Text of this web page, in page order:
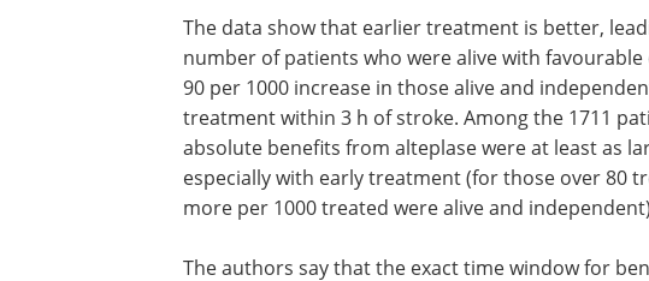
The data show that earlier treatment is better,
number of patients who were alive with
90 per 1000 increase in those alive and
treatment within 3 h of stroke. Among the 1711
absolute benefits from alteplase were at least as
especially with early treatment (for those over 80
more per 1000 treated were alive and
The authors say that the exact time window for